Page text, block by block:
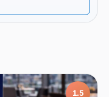
7.5